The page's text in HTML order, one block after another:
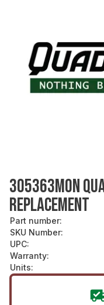
305363MON
REPLACEMENT
Part number:
SKU Number:
UPC:
Warranty:
Units: